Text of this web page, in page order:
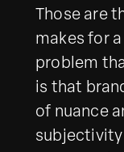
Those are
makes for
problem
is that
of nuance
subjectivity